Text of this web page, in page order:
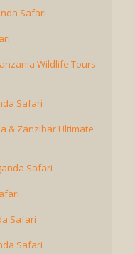
Safari
Wildlife Tours
Safari
& Zanzibar Ultimate
Safari
Safari
Safari